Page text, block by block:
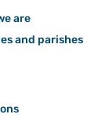
are
and parishes